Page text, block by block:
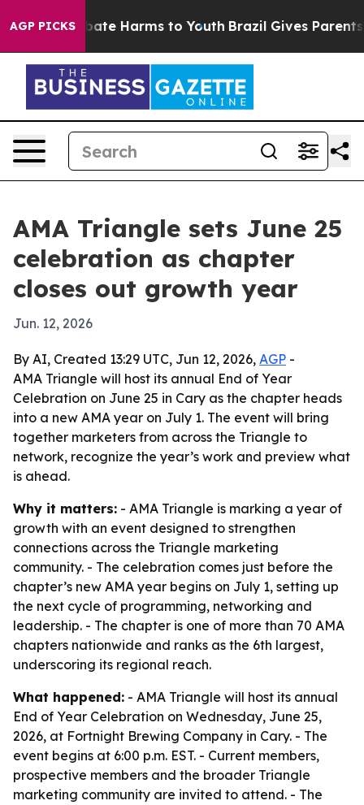
AGP PICKS
to Abate Harms to Youth Brazil Gives Parents
AMA Triangle sets June 25
celebration as chapter
closes out growth year
Jun. 12, 2026
By AI, Created 13:29 UTC, Jun 12, 2026, AGP -
AMA Triangle will host its annual End of Year
Celebration on June 25 in Cary as the chapter heads
into a new AMA year on July 1. The event will bring
together marketers from across the Triangle to
network, recognize the year’s work and preview what
is ahead.
Why it matters: - AMA Triangle is marking a year of
growth with an event designed to strengthen
connections across the Triangle marketing
community. - The celebration comes just before the
chapter’s new AMA year begins on July 1, setting up
the next cycle of programming, networking and
leadership. - The chapter is one of more than 70 AMA
chapters nationwide and ranks as the 6th largest,
underscoring its regional reach.
What happened: - AMA Triangle will host its annual
End of Year Celebration on Wednesday, June 25,
2026, at Fortnight Brewing Company in Cary. - The
event begins at 6:00 p.m. EST. - Current members,
prospective members and the broader Triangle
marketing community are invited to attend. - The